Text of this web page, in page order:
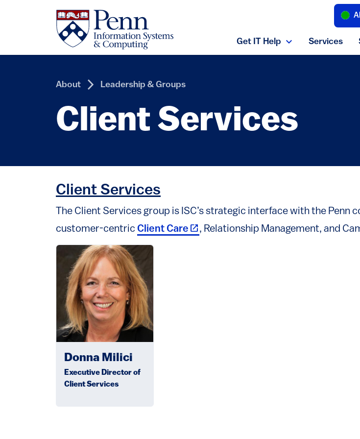
Get IT Help
Expand Get IT
Services
About Leadership & Groups
Client Services
Client Services
The Client Services group is ISC’s strategic interface with the Penn
customer-centric Client Care (link is external)
, Relationship Management, and
Image
Donna Milici
Executive Director of
Client Services